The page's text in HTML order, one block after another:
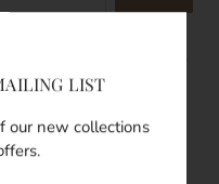
a white baroque pearl
the natural beauty from
organic shape of the
lifestyle. The natural
to it. These
making them sensitive
LIST
our new collections